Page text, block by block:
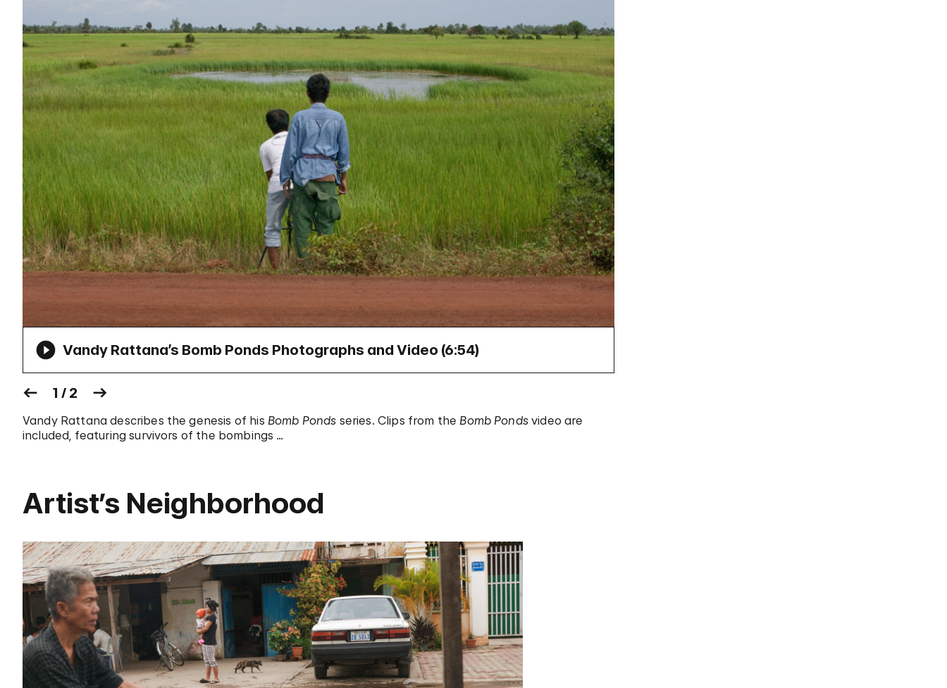
Vandy Rattana’s Bomb Ponds Photographs and Video (6:54)
1 / 2
Vandy Rattana describes the genesis of his Bomb Ponds series. Clips from the Bomb Pondsvideo are
included, featuring survivors of the bombings …
Artist’s Neighborhood